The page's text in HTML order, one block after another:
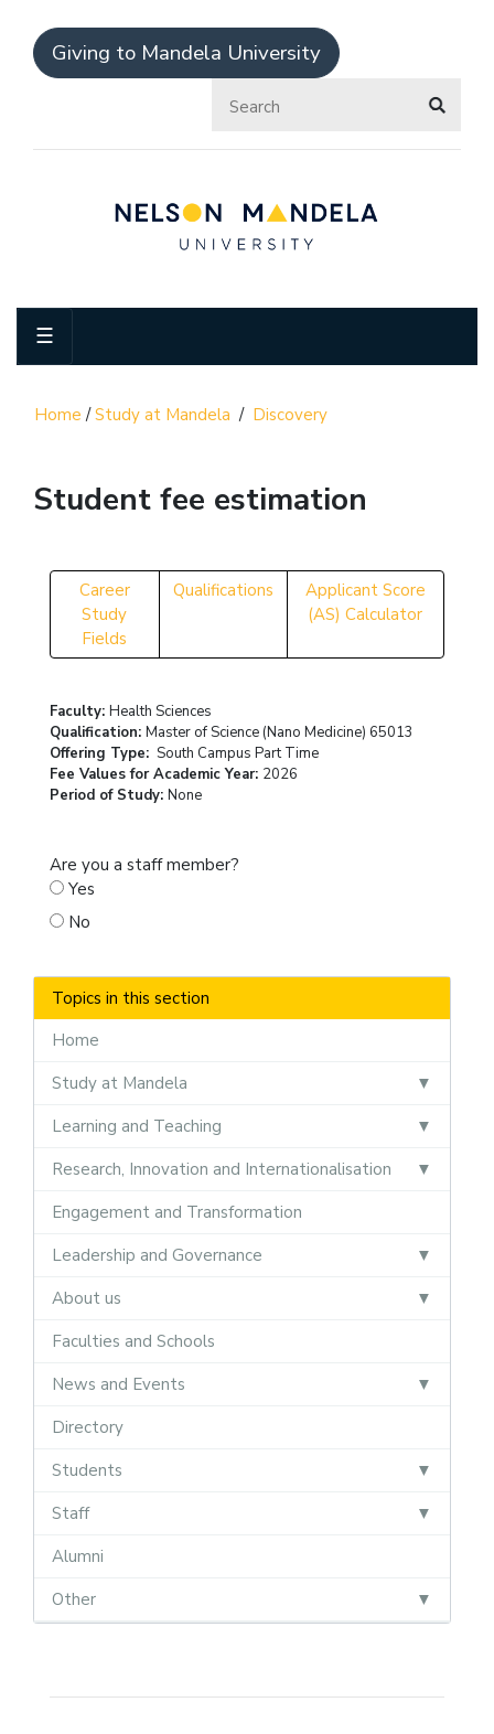
Giving to Mandela University
☰
Home /Study at Mandela / Discovery
Topics in this section
Home
Study at Mandela
Learning and Teaching
Research, Innovation and Internationalisation
Engagement and Transformation
Leadership and Governance
About us
Faculties and Schools
News and Events
Directory
Students
Staff
Alumni
Other
Student fee estimation
Career
Study
Fields
Qualifications
Applicant Score
(AS) Calculator
Faculty: Health Sciences
Qualification: Master of Science (Nano Medicine) 65013
Offering Type: South Campus Part Time
Fee Values for Academic Year: 2026
Period of Study: None
Are you a staff member?
Yes
No